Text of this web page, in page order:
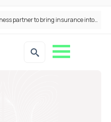
ANNA Money and Admiral Business partner to bring insurance into everyday SME admin